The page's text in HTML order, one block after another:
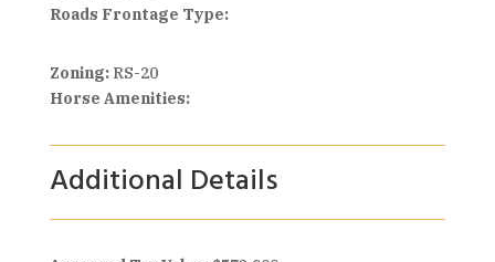
Roads Frontage Type:
Zoning: RS-20
Horse Amenities:
Additional Details